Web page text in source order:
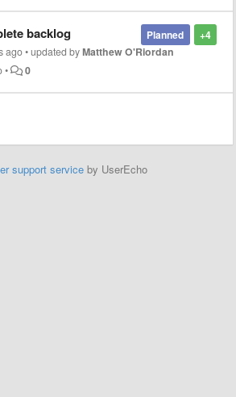
+4
Planned
backlog
ago•updated byMatthew O'Riordan
• 0
support service by UserEcho